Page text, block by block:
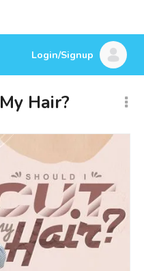
Login/Signup
Hair?